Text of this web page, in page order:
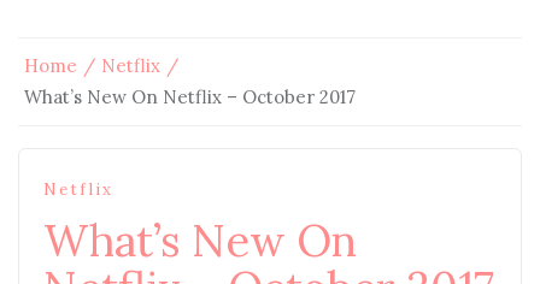
Home
Netflix
What’s New On Netflix – October 2017
Netflix
What’s New On